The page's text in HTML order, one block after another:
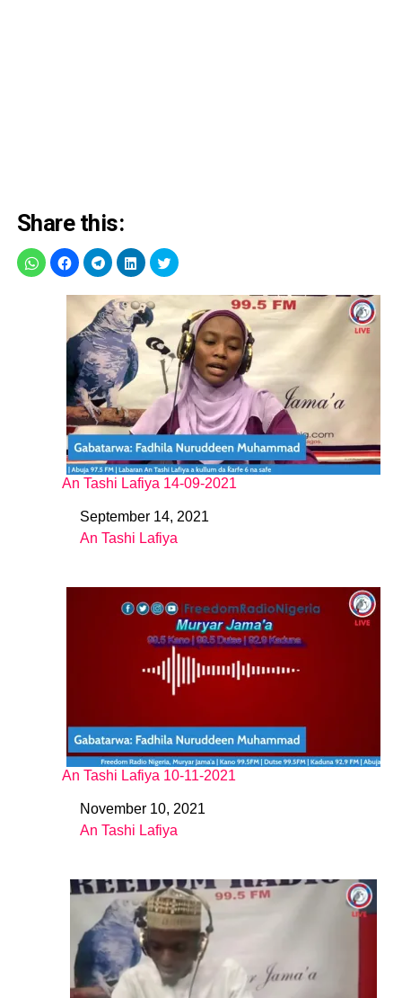
Share this:
An Tashi Lafiya 14-09-2021
DateSeptember 14, 2021
In relation to
An Tashi Lafiya
An Tashi Lafiya 10-11-2021
DateNovember 10, 2021
In relation to
An Tashi Lafiya